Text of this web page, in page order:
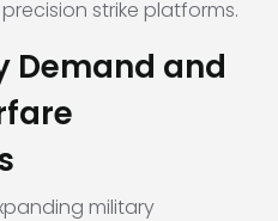
strike platforms.
Demand and
military